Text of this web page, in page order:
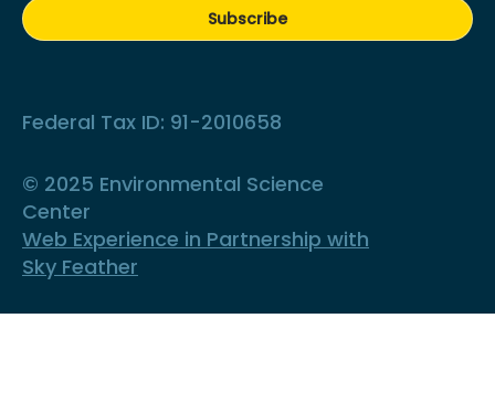
Subscribe
Federal Tax ID: 91-2010658
© 2025 Environmental Science
Center
Web Experience in Partnership with
Sky Feather